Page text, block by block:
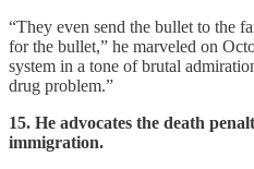
“They even send the bullet to the
for the bullet,” he marveled on
system in a tone of brutal
drug problem.”
15. He advocates the death
immigration.